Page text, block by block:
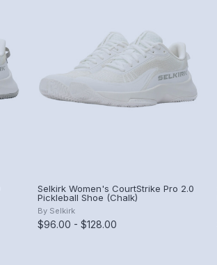
Selkirk Women's CourtStrike Pro 2.0
Pickleball Shoe (Chalk)
BySelkirk
$96.00 - $128.00